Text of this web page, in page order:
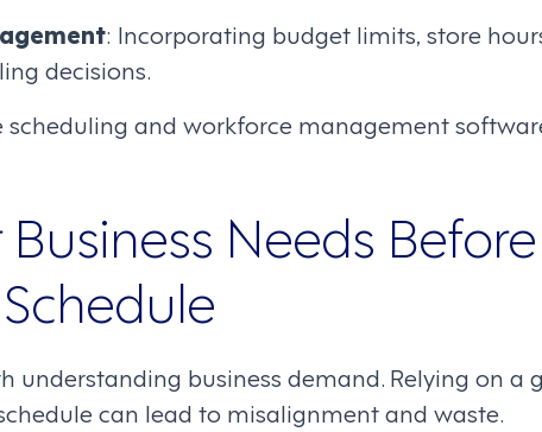
: Incorporating budget limits, store
decisions.
scheduling and workforce management
Business Needs Before
understanding business demand. Relying on a
can lead to misalignment and waste.